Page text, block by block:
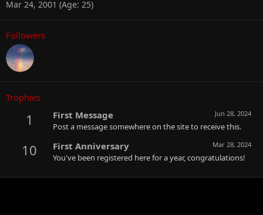
Mar 24, 2001 (Age: 25)
Followers
Trophies
1 Jun 28, 2024
First Message
Post a message somewhere on the site to receive this.
10 Mar 28, 2024
First Anniversary
You've been registered here for a year, congratulations!